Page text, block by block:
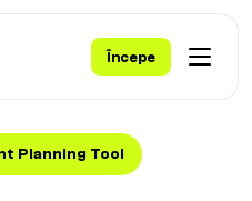
Începe
Planning Tool